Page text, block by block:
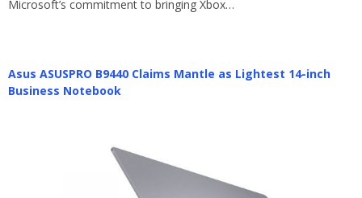
Microsoft’s commitment to bringing Xbox…
Asus ASUSPRO B9440 Claims Mantle as Lightest 14-inch
Business Notebook